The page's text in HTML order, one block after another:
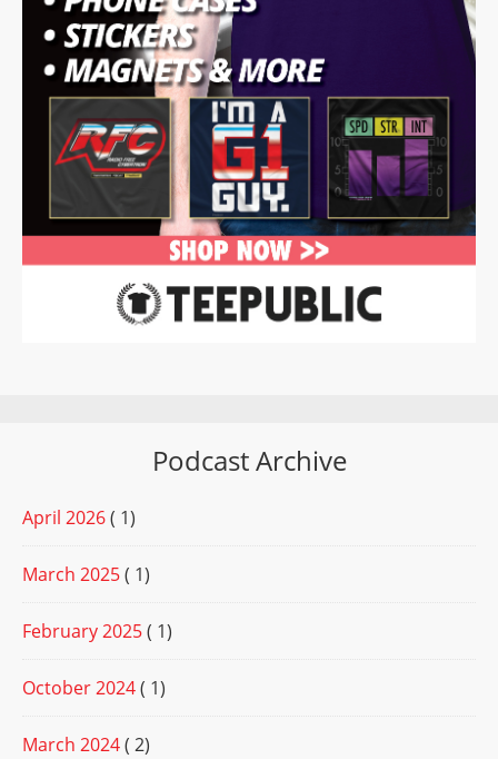
Podcast Archive
April 2026( 1)
March 2025( 1)
February 2025( 1)
October 2024( 1)
March 2024( 2)